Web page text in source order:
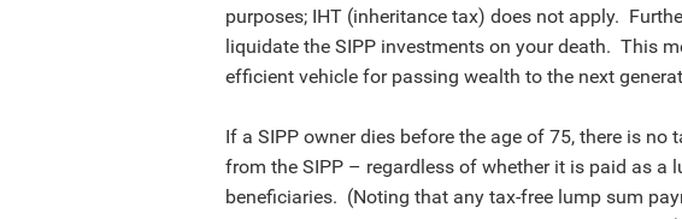
purposes; IHT (inheritance tax) does not apply.
liquidate the SIPP investments on your death. This
efficient vehicle for passing wealth to the next
If a SIPP owner dies before the age of 75, there is no
from the SIPP – regardless of whether it is paid as a
beneficiaries. (Noting that any tax-free lump sum